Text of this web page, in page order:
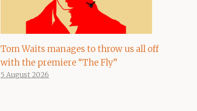
Tom Waits manages to throw us all off
with the premiere “The Fly”
5 August 2026